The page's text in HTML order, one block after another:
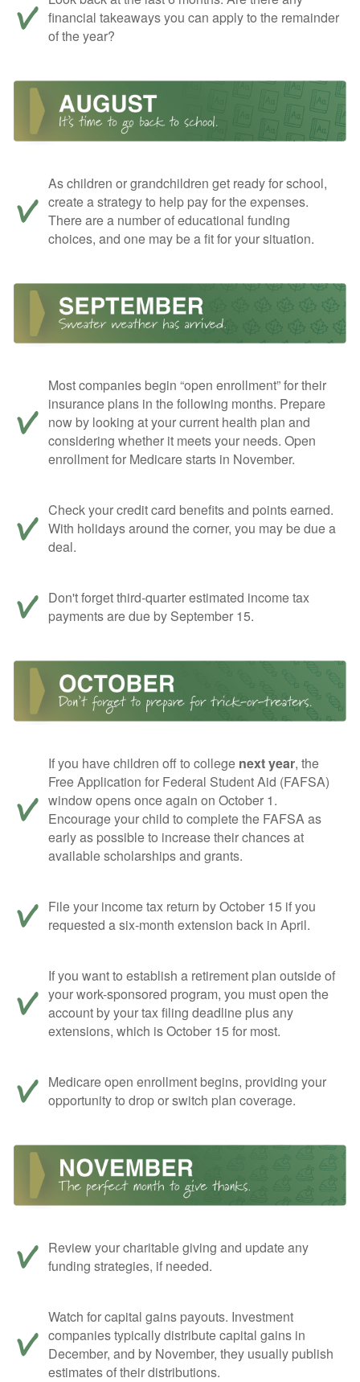
financial takeaways you can apply to the remainder
of the year?
As children or grandchildren get ready for school,
create a strategy to help pay for the expenses.
There are a number of educational funding
choices, and one may be a fit for your situation.
Most companies begin “open enrollment” for their
insurance plans in the following months. Prepare
now by looking at your current health plan and
considering whether it meets your needs. Open
enrollment for Medicare starts in November.
Check your credit card benefits and points earned.
With holidays around the corner, you may be due a
deal.
Don't forget third-quarter estimated income tax
payments are due by September 15.
If you have children off to college next year, the
Free Application for Federal Student Aid (FAFSA)
window opens once again on October 1.
Encourage your child to complete the FAFSA as
early as possible to increase their chances at
available scholarships and grants.
File your income tax return by October 15 if you
requested a six-month extension back in April.
If you want to establish a retirement plan outside of
your work-sponsored program, you must open the
account by your tax filing deadline plus any
extensions, which is October 15 for most.
Medicare open enrollment begins, providing your
opportunity to drop or switch plan coverage.
Review your charitable giving and update any
funding strategies, if needed.
Watch for capital gains payouts. Investment
companies typically distribute capital gains in
December, and by November, they usually publish
estimates of their distributions.